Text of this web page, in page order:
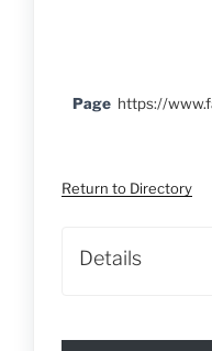
Page https://
Return to Directory
Details